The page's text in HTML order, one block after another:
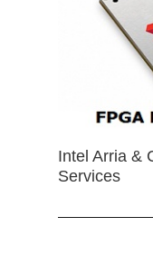
Intel Arria &
Services